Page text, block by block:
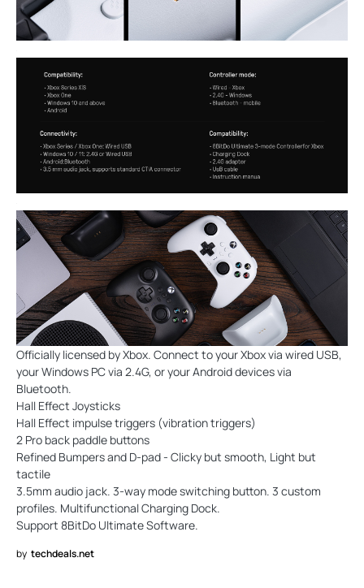
Officially licensed by Xbox. Connect to your Xbox via wired USB,
your Windows PC via 2.4G, or your Android devices via
Bluetooth.
Hall Effect Joysticks
Hall Effect impulse triggers (vibration triggers)
2 Pro back paddle buttons
Refined Bumpers and D-pad - Clicky but smooth, Light but
tactile
3.5mm audio jack. 3-way mode switching button. 3 custom
profiles. Multifunctional Charging Dock.
Support 8BitDo Ultimate Software.
by techdeals.net